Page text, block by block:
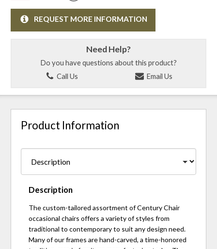
REQUEST MORE INFORMATION
Need Help?
Do you have questions about this product?
Call Us
Email Us
Product Information
Description
The custom-tailored assortment of Century Chair
occasional chairs offers a variety of styles from
traditional to contemporary to suit any design need.
Many of our frames are hand-carved, a time-honored